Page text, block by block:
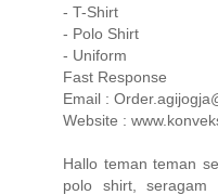
- T-Shirt
- Polo Shirt
- Uniform
Fast Response
Email :
Website :
Hallo teman teman
polo shirt, seragam